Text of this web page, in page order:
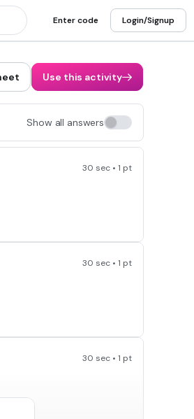
Enter code Login/Signup
Use this activity
Show all answers
30 sec • 1 pt
30 sec • 1 pt
30 sec • 1 pt